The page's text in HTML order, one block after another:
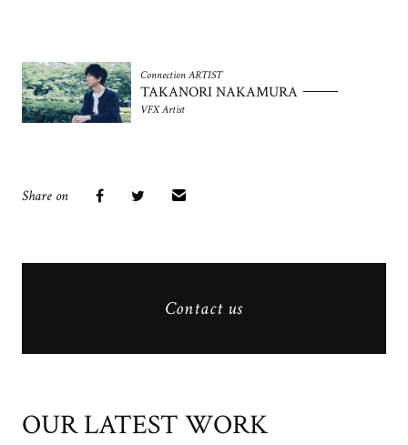
Connection ARTIST
TAKANORI NAKAMURA
VFX Artist
Share on
Contact us
OUR LATEST WORK